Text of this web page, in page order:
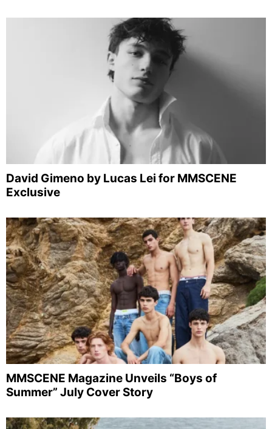
David Gimeno by Lucas Lei for MMSCENE
Exclusive
MMSCENE Magazine Unveils “Boys of
Summer” July Cover Story